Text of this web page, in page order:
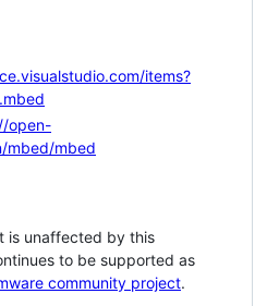
items?
open-
mbed/mbed
is unaffected by this
to be supported as
community project.